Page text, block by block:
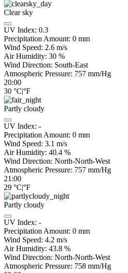
Clear sky
UV Index: 0.3
Precipitation Amount: 0 mm
Wind Speed: 2.6 m/s
Air Humidity: 30 %
Wind Direction: South-East
Atmospheric Pressure: 757 mm/Hg
20:00
30 °C|°F
Partly cloudy
UV Index: -
Precipitation Amount: 0 mm
Wind Speed: 3.1 m/s
Air Humidity: 40.4 %
Wind Direction: North-North-West
Atmospheric Pressure: 757 mm/Hg
21:00
29 °C|°F
Partly cloudy
UV Index: -
Precipitation Amount: 0 mm
Wind Speed: 4.2 m/s
Air Humidity: 43.8 %
Wind Direction: North-North-West
Atmospheric Pressure: 758 mm/Hg